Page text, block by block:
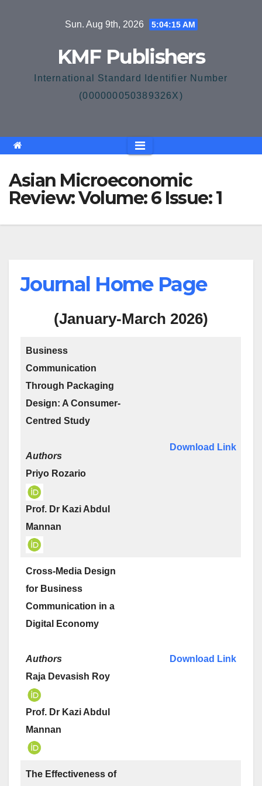
Sun. Aug 9th, 2026 5:04:16 AM
KMF Publishers
International Standard Identifier Number
(000000050389326X)
Asian Microeconomic
Review: Volume: 6 Issue: 1
Journal Home Page
(January-March 2026)
Business
Communication
Through Packaging
Design: A Consumer-
Centred Study
Authors
Priyo Rozario
Prof. Dr Kazi Abdul
Mannan
Download Link
Cross-Media Design
for Business
Communication in a
Digital Economy
Authors
Raja Devasish Roy
Prof. Dr Kazi Abdul
Mannan
Download Link
The Effectiveness of